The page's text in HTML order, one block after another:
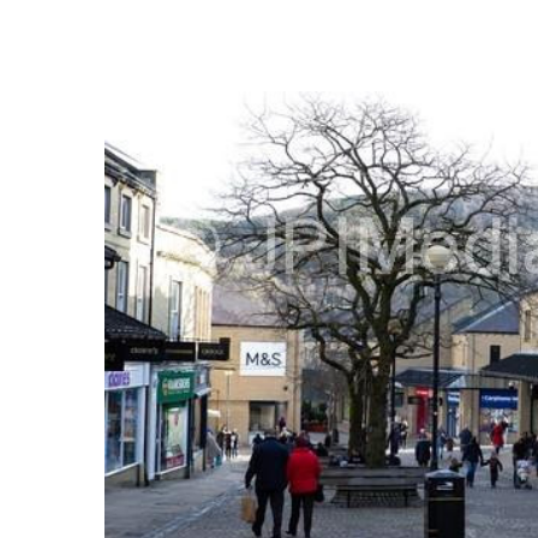
ADD
SELECTED
TO CART